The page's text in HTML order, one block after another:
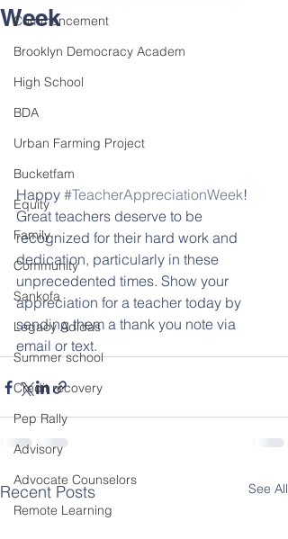
Commencement
Brooklyn Democracy Academ
High School
BDA
Urban Farming Project
Bucketfam
Equity
Family
Community
Sankofa
Legacy Adidas
Summer school
Credit recovery
Pep Rally
Advisory
Advocate Counselors
Remote Learning
Week
Happy #TeacherAppreciationWeek!
Great teachers deserve to be
recognized for their hard work and
dedication, particularly in these
unprecedented times. Show your
appreciation for a teacher today by
sending them a thank you note via
email or text.
Recent Posts See All